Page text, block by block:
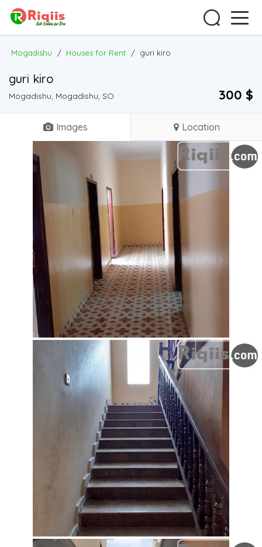
Mogadishu / Houses for Rent / guri kiro
guri kiro
Mogadishu, Mogadishu, SO 300 $
Images Location